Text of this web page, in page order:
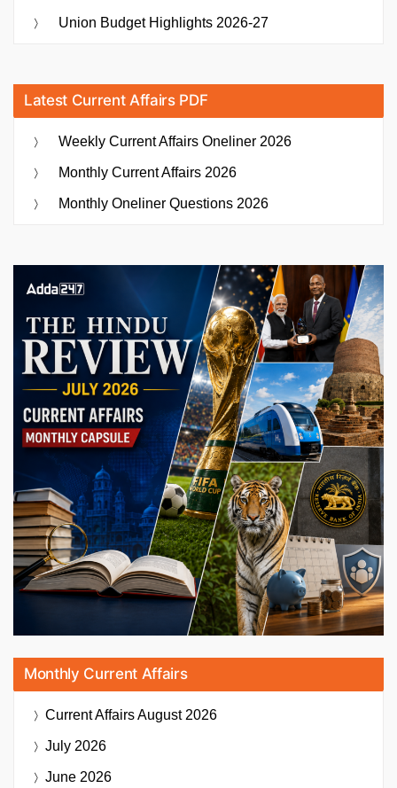
Union Budget Highlights 2026-27
Latest Current Affairs PDF
Weekly Current Affairs Oneliner 2026
Monthly Current Affairs 2026
Monthly Oneliner Questions 2026
Monthly Current Affairs
Current AffairsAugust 2026
July 2026
June 2026